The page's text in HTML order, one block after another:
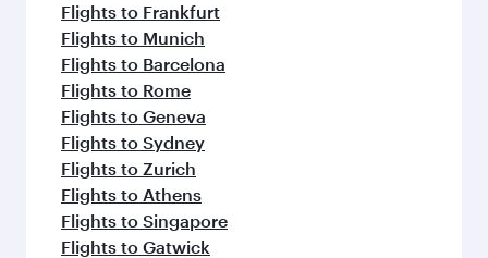
Flights to Frankfurt
Flights to Munich
Flights to Barcelona
Flights to Rome
Flights to Geneva
Flights to Sydney
Flights to Zurich
Flights to Athens
Flights to Singapore
Flights to Gatwick